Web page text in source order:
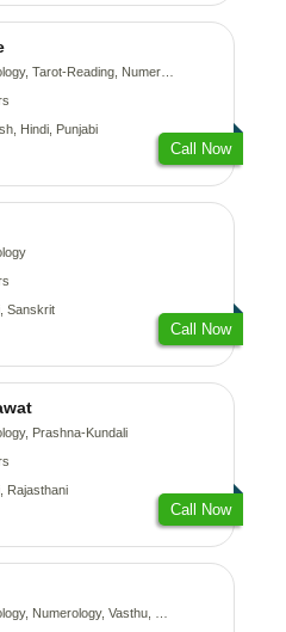
Tarot-Reading, Numerology
Hindi, Punjabi
Call Now
Sanskrit
Call Now
Prashna-Kundali
Rajasthani
Call Now
Nadi-Astrology, Psychology, Medical-Astrology, Prashna-Kundali